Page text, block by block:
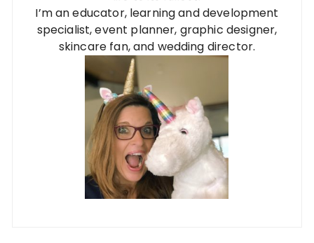
I’m an educator, learning and development
specialist, event planner, graphic designer,
skincare fan, and wedding director.